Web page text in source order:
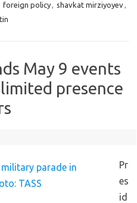
foreign policy, shavkat mirziyoyev,
May 9 events
presence
Pr
es
id